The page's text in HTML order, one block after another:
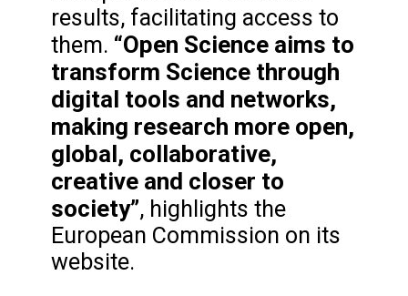
results, facilitating access to
them. “Open Science aims to
transform Science through
digital tools and networks,
making research more open,
global, collaborative,
creative and closer to
society”, highlights the
European Commission on its
website.